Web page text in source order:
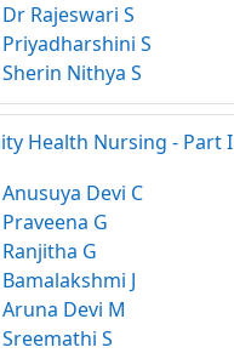
Dr Rajeswari S
Priyadharshini S
Sherin Nithya S
Health Nursing - Part I
Anusuya Devi C
Praveena G
Ranjitha G
Bamalakshmi J
Aruna Devi M
Sreemathi S